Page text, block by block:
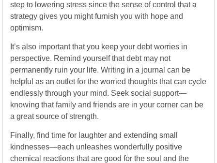
step to lowering stress since the sense of control that a
strategy gives you might furnish you with hope and
optimism.
It’s also important that you keep your debt worries in
perspective. Remind yourself that debt may not
permanently ruin your life. Writing in a journal can be
helpful as an outlet for the worried thoughts that can cycle
endlessly through your mind. Seek social support—
knowing that family and friends are in your corner can be
a great source of strength.
Finally, find time for laughter and extending small
kindnesses—each unleashes wonderfully positive
chemical reactions that are good for the soul and the